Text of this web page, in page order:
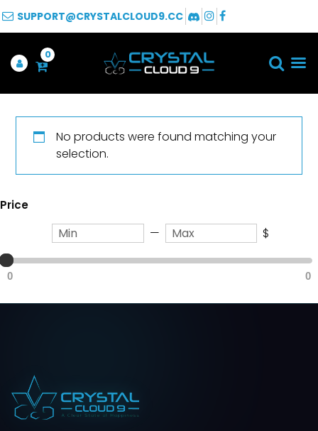
SUPPORT@CRYSTALCLOUD9.CC
0
No products were found matching your
selection.
Price
— $
0 0